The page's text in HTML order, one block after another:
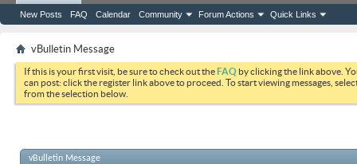
New Posts FAQ Calendar Community Forum Actions Quick Links
vBulletin Message
If this is your first visit, be sure to check out theFAQ by clicking the link above.
can post: click the register link above to proceed. To start viewing messages,
from the selection below.
vBulletin Message